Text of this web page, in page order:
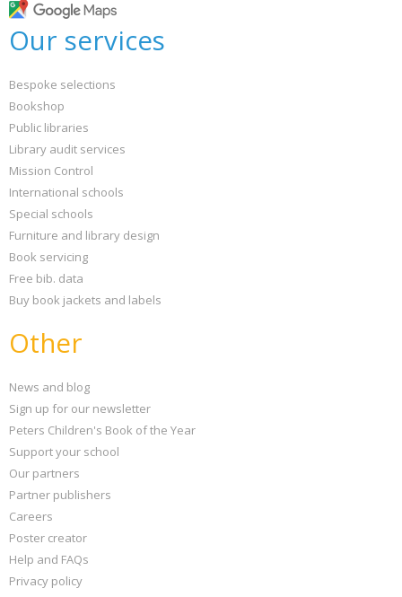
Our services
Bespoke selections
Bookshop
Public libraries
Library audit services
Mission Control
International schools
Special schools
Furniture and library design
Book servicing
Free bib. data
Buy book jackets and labels
Other
News and blog
Sign up for our newsletter
Peters Children's Book of the Year
Support your school
Our partners
Partner publishers
Careers
Poster creator
Help and FAQs
Privacy policy